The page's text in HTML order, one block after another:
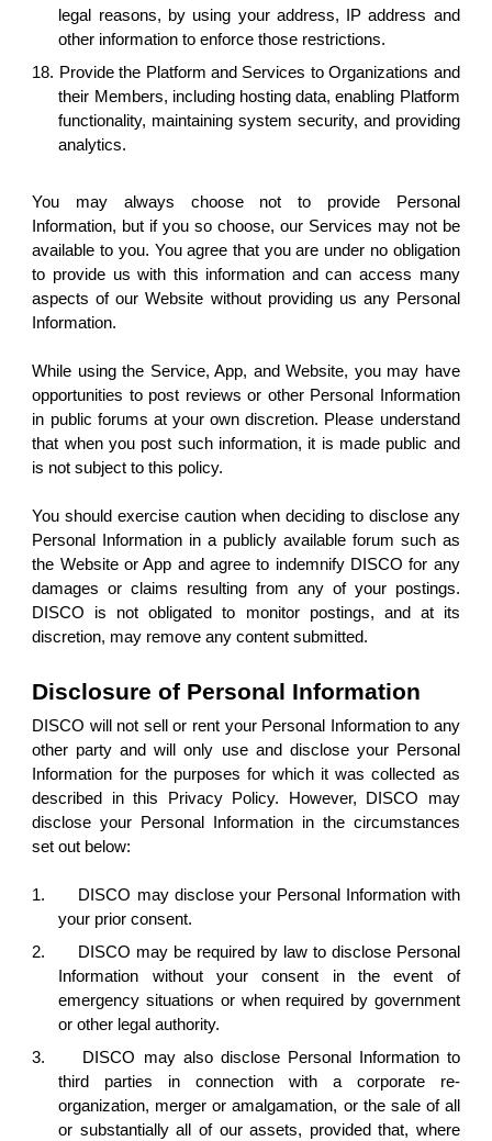
legal reasons, by using your address, IP address and
other information to enforce those restrictions.
18. Provide the Platform and Services to Organizations and
their Members, including hosting data, enabling Platform
functionality, maintaining system security, and providing
analytics.
You may always choose not to provide Personal
Information, but if you so choose, our Services may not be
available to you. You agree that you are under no obligation
to provide us with this information and can access many
aspects of our Website without providing us any Personal
Information.
While using the Service, App, and Website, you may have
opportunities to post reviews or other Personal Information
in public forums at your own discretion. Please understand
that when you post such information, it is made public and
is not subject to this policy.
You should exercise caution when deciding to disclose any
Personal Information in a publicly available forum such as
the Website or App and agree to indemnify DISCO for any
damages or claims resulting from any of your postings.
DISCO is not obligated to monitor postings, and at its
discretion, may remove any content submitted.
Disclosure of Personal Information
DISCO will not sell or rent your Personal Information to any
other party and will only use and disclose your Personal
Information for the purposes for which it was collected as
described in this Privacy Policy. However, DISCO may
disclose your Personal Information in the circumstances
set out below:
1.
DISCO may disclose your Personal Information with
your prior consent.
2.
DISCO may be required by law to disclose Personal
Information without your consent in the event of
emergency situations or when required by government
or other legal authority.
3.
DISCO may also disclose Personal Information to
third parties in connection with a corporate re-
organization, merger or amalgamation, or the sale of all
or substantially all of our assets, provided that, where